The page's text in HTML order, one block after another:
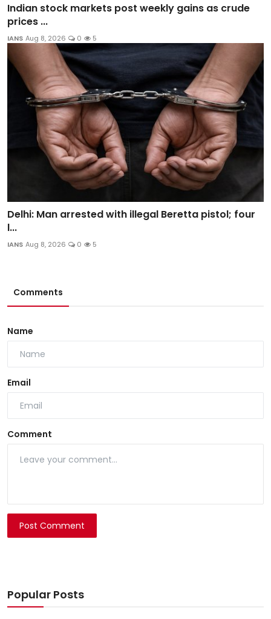
Indian stock markets post weekly gains as crude
prices ...
IANS Aug 8, 2026 0 5
Delhi: Man arrested with illegal Beretta pistol; four
l...
IANS Aug 8, 2026 0 5
Comments
Name
Email
Comment
Post Comment
Popular Posts